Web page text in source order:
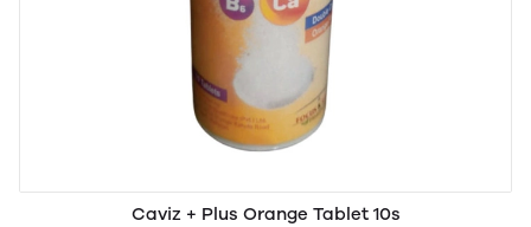
Caviz + Plus Orange Tablet 10s